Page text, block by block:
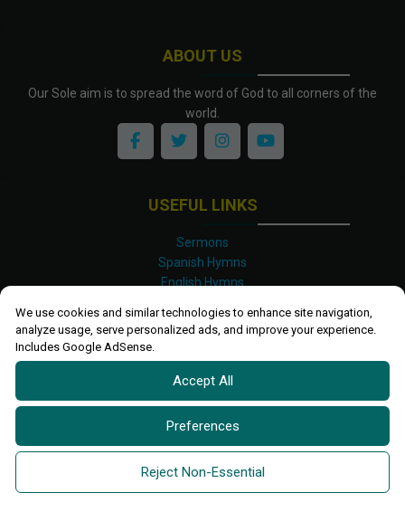
We use cookies and similar technologies to enhance site navigation,
analyze usage, serve personalized ads, and improve your experience.
Includes Google AdSense.
Accept All
Preferences
Reject Non-Essential
ABOUT US
Our Sole aim is to spread the word of God to all corners of the
world.
USEFUL LINKS
Sermons
Spanish Hymns
English Hymns
Luganda Hymns
Shona Hymns
Site Map
Privacy Policy
Terms and Conditions
2026 All rights reserved.